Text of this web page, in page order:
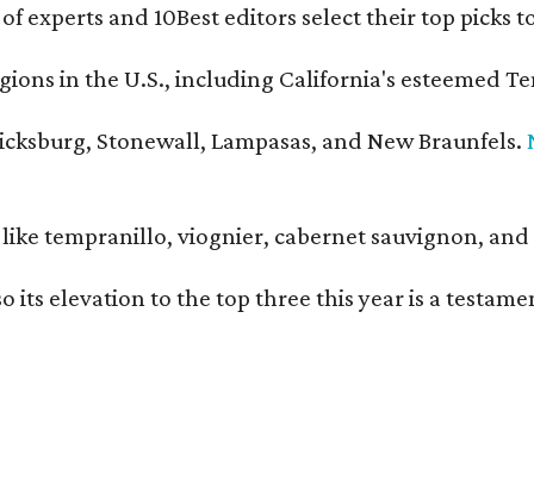
and 10Best editors select their top
in the U.S., including California's esteemed
Stonewall, Lampasas, and New Braunfels.
tempranillo, viognier, cabernet sauvignon,
its elevation to the top three this year is a